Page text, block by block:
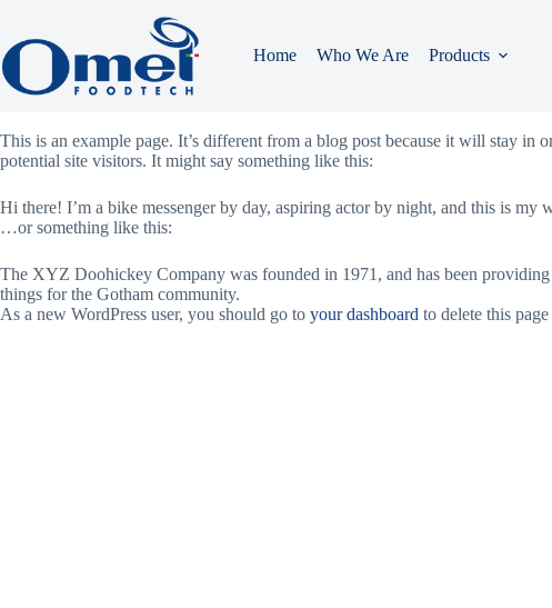
content
Home Who We Are Products
Sample Page
This is an example page. It’s different from a blog post because it will stay
potential site visitors. It might say something like this:
Hi there! I’m a bike messenger by day, aspiring actor by night, and this is
…or something like this:
The XYZ Doohickey Company was founded in 1971, and has been
things for the Gotham community.
As a new WordPress user, you should go to your dashboard to delete this